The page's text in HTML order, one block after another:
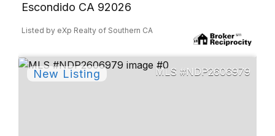
Escondido CA 92026
Listed by eXp Realty of Southern CA
NDP2606979